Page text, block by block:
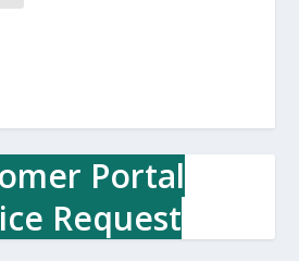
Portal
Request